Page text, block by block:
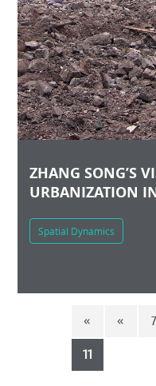
ZHANG SONG’S
URBANIZATION
Spatial Dynamics
«
« 7
11